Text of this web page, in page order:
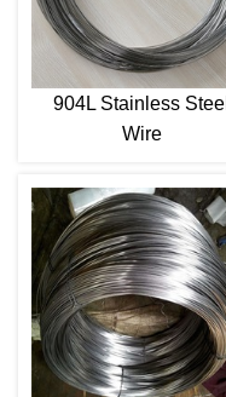
904L Stainless Steel
Wire